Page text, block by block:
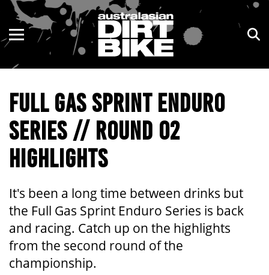
FULL GAS SPRINT ENDURO
SERIES // ROUND 02
HIGHLIGHTS
It's been a long time between drinks but
the Full Gas Sprint Enduro Series is back
and racing. Catch up on the highlights
from the second round of the
championship.
ENDURO
MOTOCROSS
TRAIL
ADVENTURE
KIDS
NSW
VIC
QLD
WA
SA
NT
ACT
TAS